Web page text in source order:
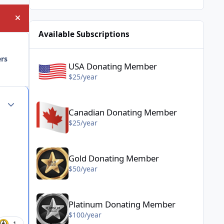
Hide announcement
Author stats
Available Subscriptions
USA Donating Member
$25/year
Canadian Donating Member
$25/year
Gold Donating Member - $50/year
Gold Donating Member
$50/year
Platinum Donating Member - $100/year
Platinum Donating Member
$100/year